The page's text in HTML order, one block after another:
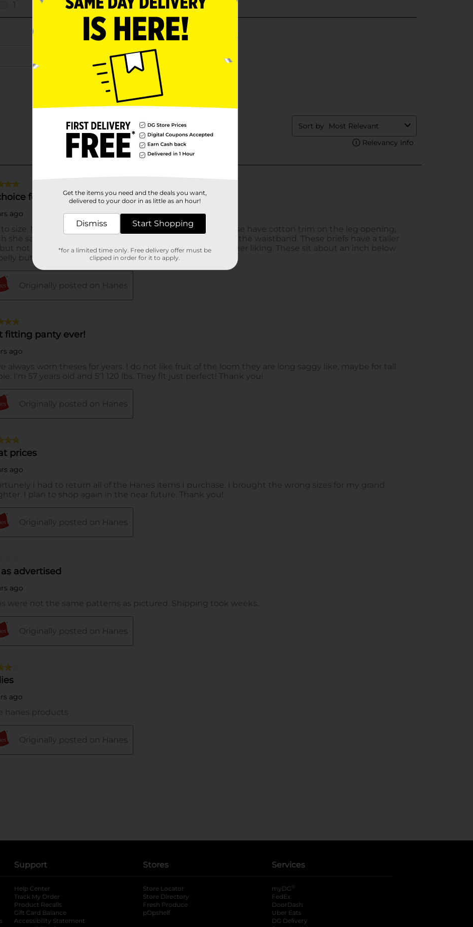
tab
opens in a new tab
Support
Help Center
Track My Order
Product Recalls
Gift Card Balance
Accessibility Statement
Stores
Store Locator
Store Directory
Fresh Produce
pOpshelf
Services
myDG ®
FedEx
DoorDash
Uber Eats
DG Delivery
Get the items you need and the deals you want,
delivered to your door in as little as an hour!
Dismiss Start Shopping
*for a limited time only. Free delivery offer must be
clipped in order for it to apply.